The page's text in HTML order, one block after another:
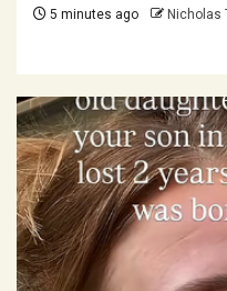
5 minutes ago Nicholas